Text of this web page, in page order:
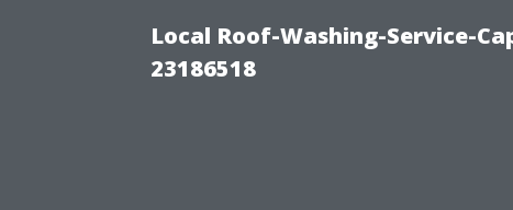
Local Roof-Washing-Service-
23186518